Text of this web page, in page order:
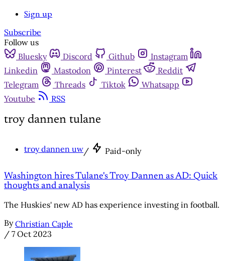
Sign up
Subscribe
Follow us
Bluesky
Discord Github
Instagram
Linkedin
Mastodon Pinterest
Reddit
Telegram
Threads Tiktok
Whatsapp
Youtube
RSS
troy dannen tulane
troy dannen uw/ Paid-only
Washington hires Tulane's Troy Dannen as AD: Quick
thoughts and analysis
The Huskies' new AD has experience investing in football.
By Christian Caple
/ 7 Oct 2023